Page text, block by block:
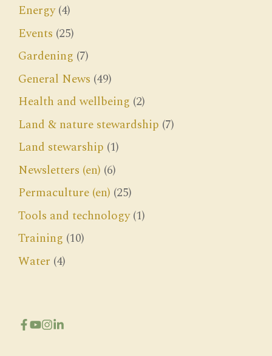
Energy(4)
Events (25)
Gardening (7)
General News (49)
Health and wellbeing (2)
Land & nature stewardship (7)
Land stewarship (1)
Newsletters (en) (6)
Permaculture (en) (25)
Tools and technology(1)
Training (10)
Water (4)